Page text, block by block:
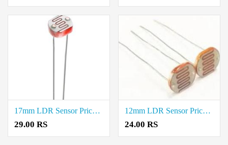
17mm LDR Sensor Price in Erode
29.00 RS
12mm LDR Sensor Price in Erode
24.00 RS